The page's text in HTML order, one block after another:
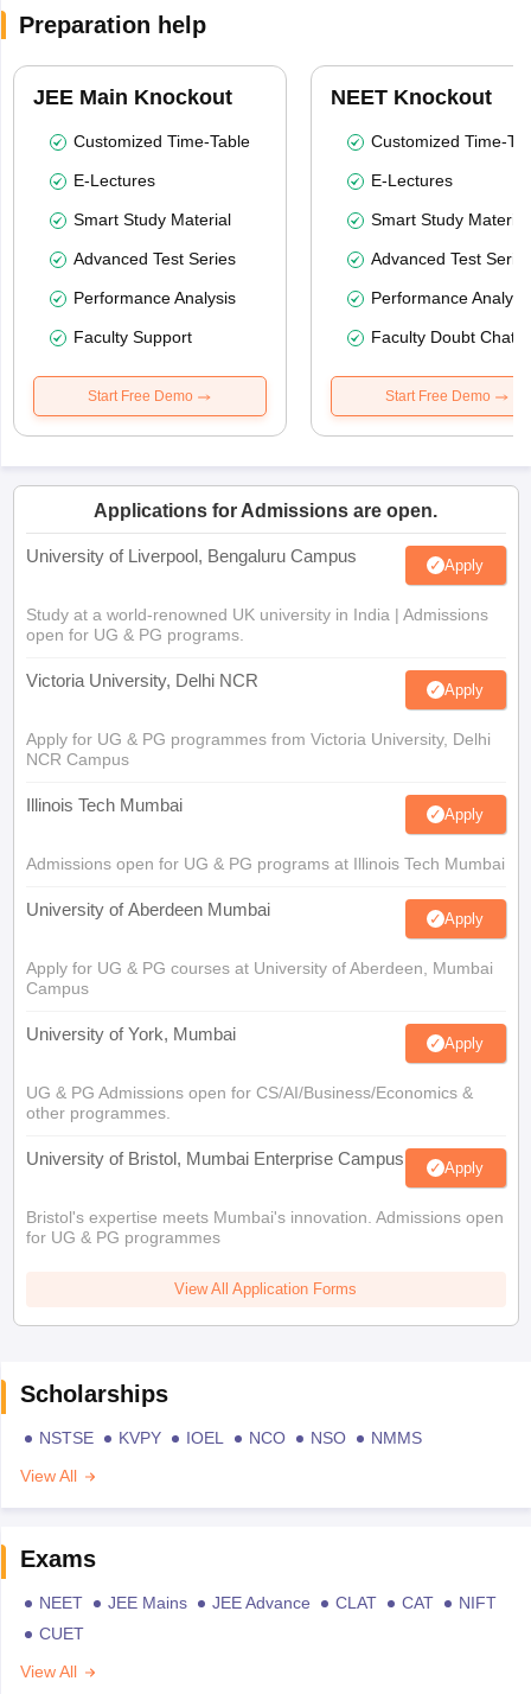
Preparation help
JEE Main Knockout
Customized Time-Table
E-Lectures
Smart Study Material
Advanced Test Series
Performance Analysis
Faculty Support
Start Free Demo
NEET Knockout
Customized Time-
E-Lectures
Smart Study Material
Advanced Test
Performance
Faculty Doubt Chat
Start Free Demo
Applications for Admissions are open.
University of Liverpool, Bengaluru Campus Apply
Study at a world-renowned UK university in India | Admissions
open for UG & PG programs.
Victoria University, Delhi NCR Apply
Apply for UG & PG programmes from Victoria University, Delhi
NCR Campus
Illinois Tech Mumbai Apply
Admissions open for UG & PG programs at Illinois Tech Mumbai
University of Aberdeen Mumbai Apply
Apply for UG & PG courses at University of Aberdeen, Mumbai
Campus
University of York, Mumbai Apply
UG & PG Admissions open for CS/AI/Business/Economics &
other programmes.
University of Bristol, Mumbai Enterprise Campus Apply
Bristol's expertise meets Mumbai's innovation. Admissions open
for UG & PG programmes
View All Application Forms
Scholarships
NSTSE KVPY IOEL NCO NSO
NMMS
View All
Exams
NEET JEE Mains JEE Advance CLAT CAT
NIFT
CUET
View All